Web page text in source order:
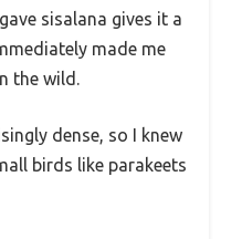
sisalana gives it a
made me
the wild.
dense, so I knew
birds like parakeets